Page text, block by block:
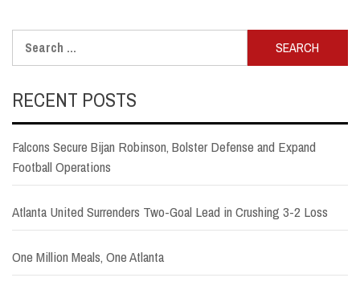
for:
RECENT POSTS
Falcons Secure Bijan Robinson, Bolster Defense and Expand
Football Operations
Atlanta United Surrenders Two-Goal Lead in Crushing 3-2 Loss
One Million Meals, One Atlanta